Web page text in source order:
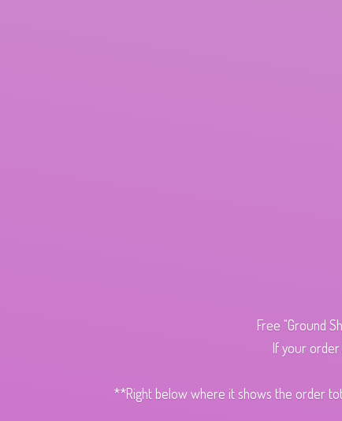
Free "Ground
If your order
**Right below where it shows the order